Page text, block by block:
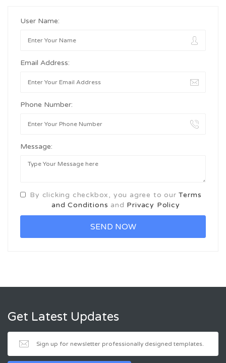
User Name:
Email Address:
Phone Number:
Message:
By clicking checkbox, you agree to ourTerms
and Conditions and Privacy Policy
Get Latest Updates